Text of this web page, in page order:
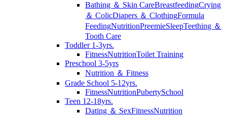
Bathing ＆ Skin CareBreastfeedingCrying
＆ ColicDiapers ＆ ClothingFormula
FeedingNutritionPreemieSleepTeething ＆
Tooth Care
Toddler 1-3yrs.
FitnessNutritionToilet Training
Preschool 3-5yrs
Nutrition ＆ Fitness
Grade School 5-12yrs.
FitnessNutritionPubertySchool
Teen 12-18yrs.
Dating ＆ SexFitnessNutrition